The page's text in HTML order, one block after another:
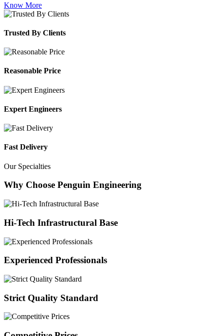
Know More
Trusted By Clients
Reasonable Price
Expert Engineers
Fast Delivery
Our Specialties
Why Choose Penguin Engineering
Hi-Tech Infrastructural Base
Experienced Professionals
Strict Quality Standard